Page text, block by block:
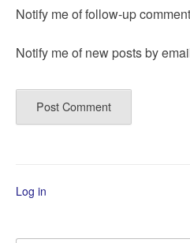
Notify me of follow-up
Notify me of new posts by
Log in